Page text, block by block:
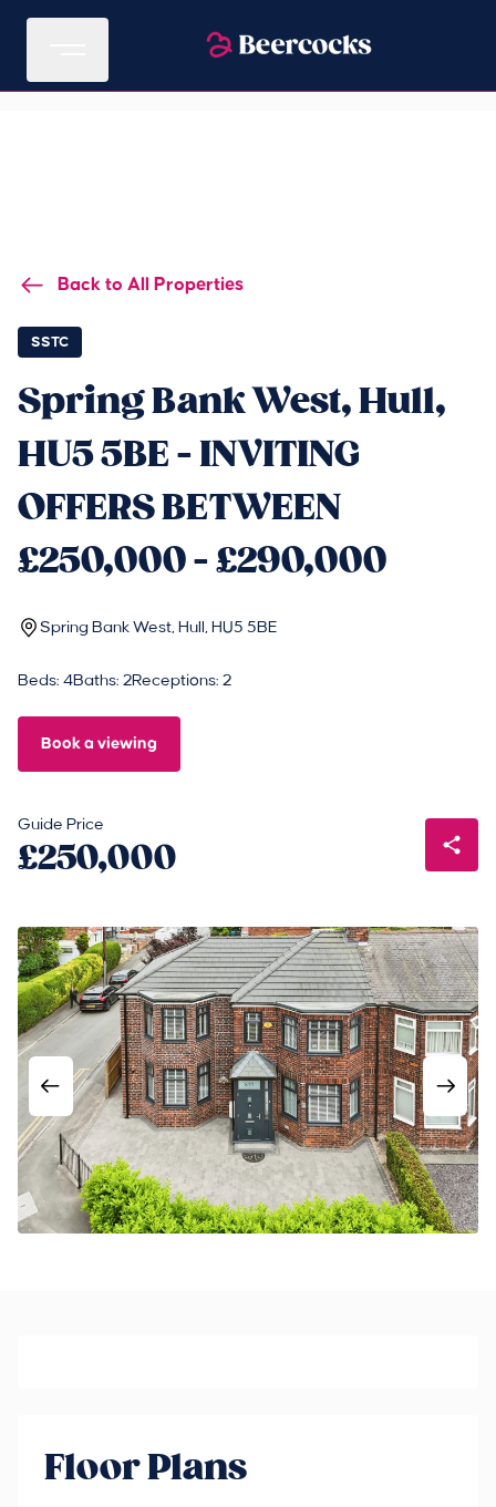
Back to All Properties
SSTC
Spring Bank West, Hull,
HU5 5BE - INVITING
OFFERS BETWEEN
£250,000 - £290,000
Spring Bank West, Hull, HU5 5BE
Beds: 4Baths: 2Receptions: 2
Book a viewing
Guide Price
£250,000
Floor Plans